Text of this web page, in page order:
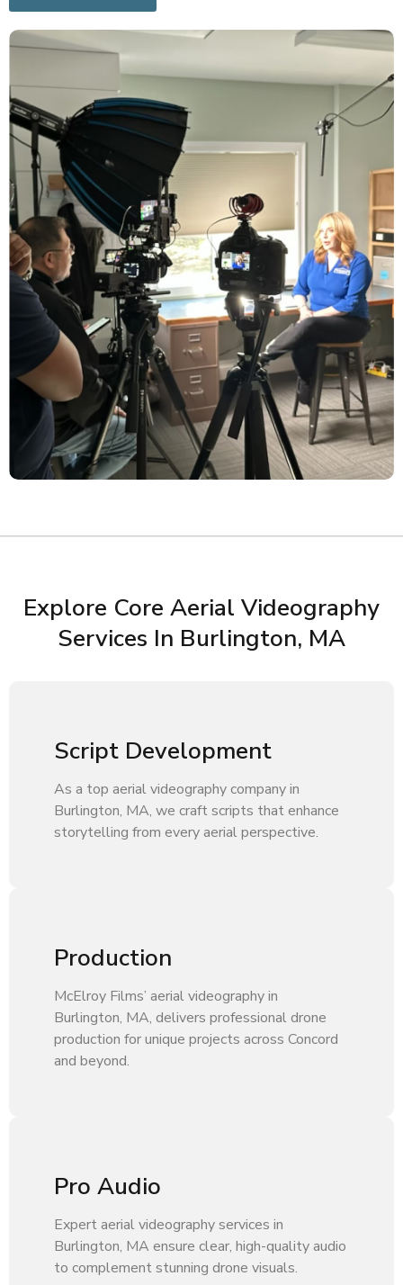
Explore Core Aerial Videography
Services In Burlington, MA
Script Development
As a top aerial videography company in
Burlington, MA, we craft scripts that enhance
storytelling from every aerial perspective.
Production
McElroy Films’ aerial videography in
Burlington, MA, delivers professional drone
production for unique projects across Concord
and beyond.
Pro Audio
Expert aerial videography services in
Burlington, MA ensure clear, high-quality audio
to complement stunning drone visuals.